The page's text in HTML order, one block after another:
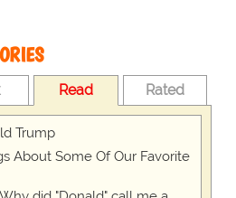
Read Rated
Trump
About Some Of Our Favorite